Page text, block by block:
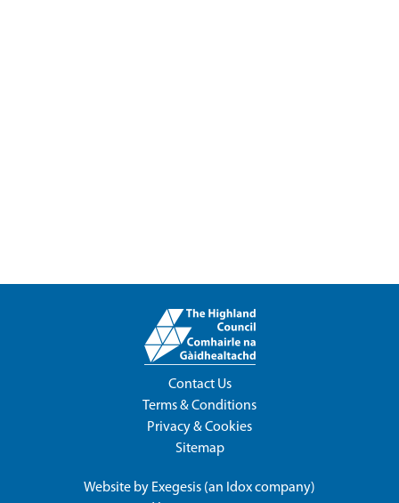
Contact Us
Terms & Conditions
Privacy & Cookies
Sitemap
Website by Exegesis (an Idoxcompany)